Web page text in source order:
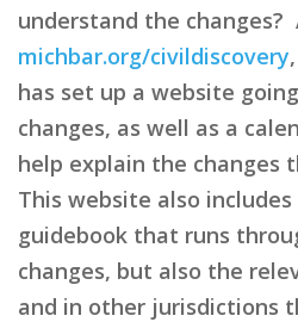
understand the changes?
michbar.org/civildiscovery
has set up a website
changes, as well as a
help explain the changes
This website also
guidebook that runs
changes, but also the
and in other jurisdictions